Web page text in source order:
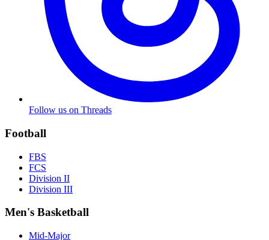
Follow us on Threads
Football
FBS
FCS
Division II
Division III
Men's Basketball
Mid-Major